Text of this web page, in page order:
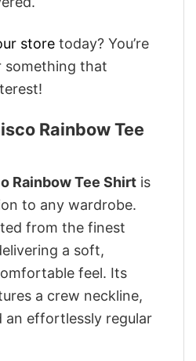
store today? You’re
something that
Rainbow Tee
Rainbow Tee Shirt is
to any wardrobe.
from the finest
a soft,
feel. Its
a crew neckline,
an effortlessly regular